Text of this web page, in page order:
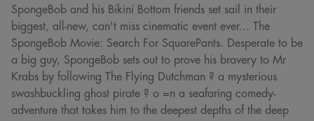
SpongeBob and his Bikini Bottom friends set sail in their
biggest, all-new, can't miss cinematic event ever... The
SpongeBob Movie: Search For SquarePants. Desperate to be
a big guy, SpongeBob sets out to prove his bravery to Mr
Krabs by following The Flying Dutchman ? a mysterious
swashbuckling ghost pirate ? o =n a seafaring comedy-
adventure that takes him to the deepest depths of the deep